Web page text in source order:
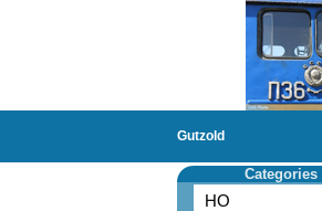
Gutzold
Categories
HO